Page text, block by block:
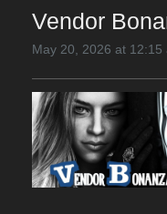
Vendor
May 20, 2026 at 12:15